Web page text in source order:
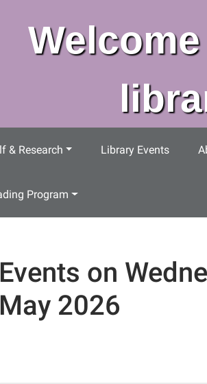
& Research Library Events
Program
Events on
May 2026